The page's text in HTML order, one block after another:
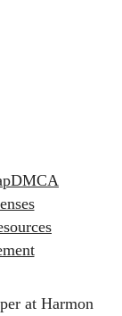
DMCA
at Harmon